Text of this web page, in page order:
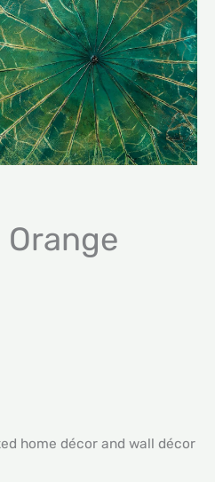
home décor and wall décor